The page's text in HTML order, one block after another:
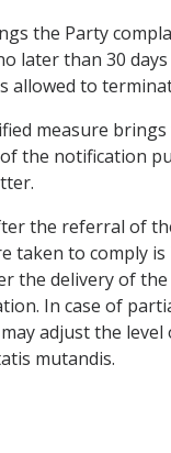
the Party
than 30
allowed to
measure
the notification
the referral of
to comply
the delivery of
In case of
adjust the
mutandis.